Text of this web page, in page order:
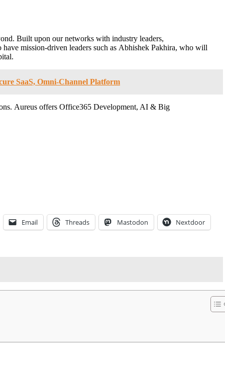
Built upon our networks with industry leaders,
mission-driven leaders such as Abhishek Pakhira, who will
SaaS, Omni-Channel Platform
Aureus offers Office365 Development, AI & Big
Email Threads Mastodon Nextdoor